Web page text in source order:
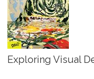
Exploring Visual